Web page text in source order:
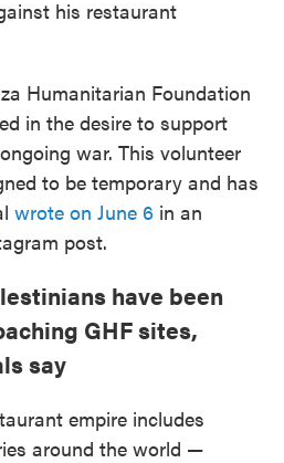
his restaurant
Humanitarian Foundation
in the desire to support
war. This volunteer
to be temporary and has
wrote on June 6 in an
post.
have been
GHF sites,
say
empire includes
around the world —